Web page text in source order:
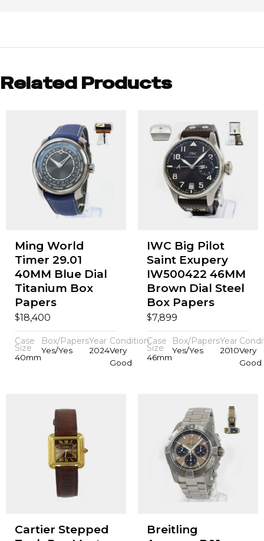
Related Products
Ming World
Timer 29.01
40MM Blue Dial
Titanium Box
Papers
$18,400
Case
Size
40mm
Box/Papers
Yes/Yes
Year
2024
Condition
Very
Good
IWC Big Pilot
Saint Exupery
IW500422 46MM
Brown Dial Steel
Box Papers
$7,899
Case
Size
46mm
Box/Papers
Yes/Yes
Year
2010Very
Good
Cartier Stepped
Breitling